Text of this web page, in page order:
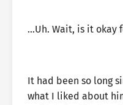
…Uh. Wait, is it okay
It had been so long
what I liked about